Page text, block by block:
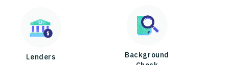
Lenders
Background